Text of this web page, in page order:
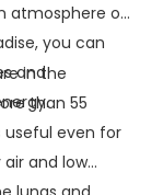
atmosphere of
you can
and
in the
than 55
useful even for
and low